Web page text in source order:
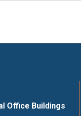
Office Buildings